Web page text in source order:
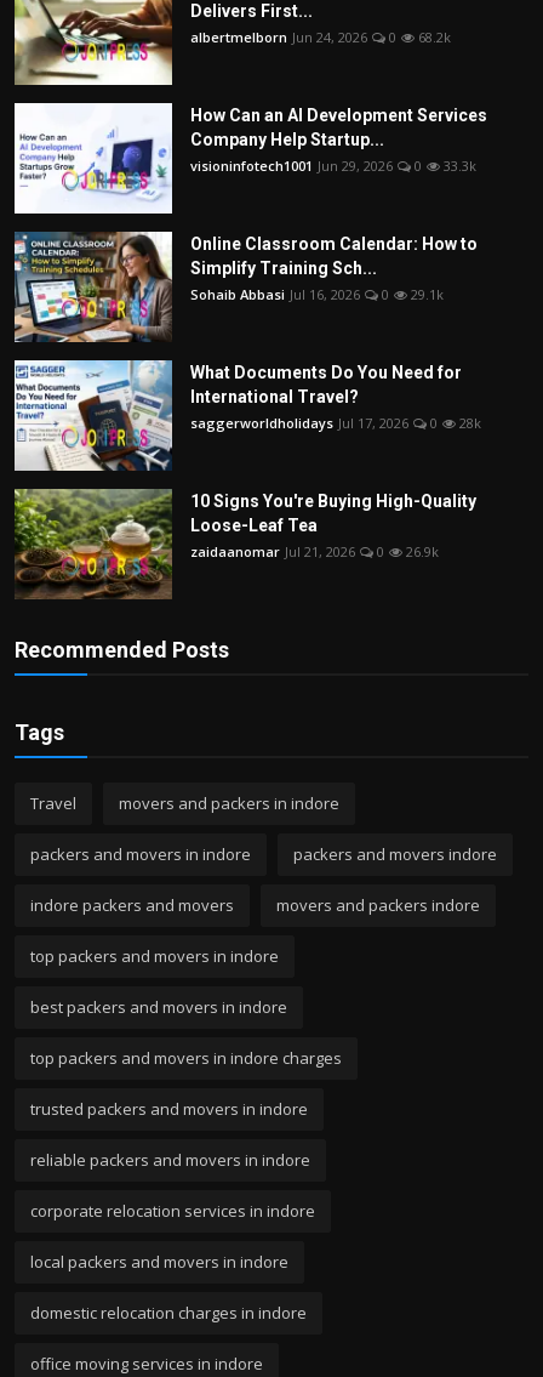
Delivers First...
albertmelborn Jun 24, 2026 0 68.2k
How Can an AI Development Services
Company Help Startup...
visioninfotech1001 Jun 29, 2026 0 33.3k
Online Classroom Calendar: How to
Simplify Training Sch...
Sohaib Abbasi Jul 16, 2026 0 29.1k
What Documents Do You Need for
International Travel?
saggerworldholidays Jul 17, 2026 0 28k
10 Signs You're Buying High-Quality
Loose-Leaf Tea
zaidaanomar Jul 21, 2026 0 26.9k
Recommended Posts
Tags
Travel movers and packers in indore
packers and movers in indore packers and movers indore
indore packers and movers movers and packers indore
top packers and movers in indore
best packers and movers in indore
top packers and movers in indore charges
trusted packers and movers in indore
reliable packers and movers in indore
corporate relocation services in indore
local packers and movers in indore
domestic relocation charges in indore
office moving services in indore